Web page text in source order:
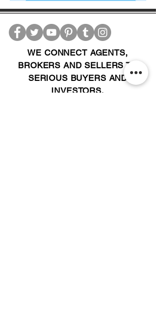
WE CONNECT AGENTS,
BROKERS AND SELLERS TO
SERIOUS BUYERS AND
INVESTORS.